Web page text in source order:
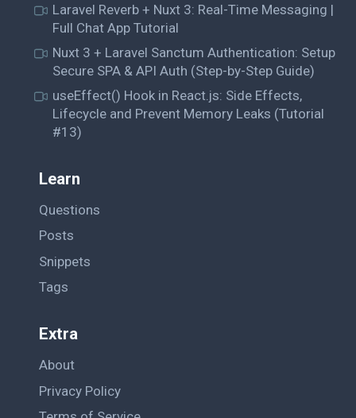
Laravel Reverb + Nuxt 3: Real-Time Messaging |
Full Chat App Tutorial
Nuxt 3 + Laravel Sanctum Authentication: Setup
Secure SPA & API Auth (Step-by-Step Guide)
useEffect() Hook in React.js: Side Effects,
Lifecycle and Prevent Memory Leaks (Tutorial
#13)
Learn
Questions
Posts
Snippets
Tags
Extra
About
Privacy Policy